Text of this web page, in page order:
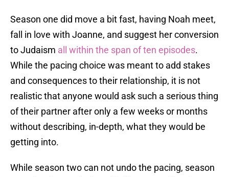
Season one did move a bit fast, having Noah meet,
fall in love with Joanne, and suggest her conversion
to Judaism all within the span of ten episodes.
While the pacing choice was meant to add stakes
and consequences to their relationship, it is not
realistic that anyone would ask such a serious thing
of their partner after only a few weeks or months
without describing, in-depth, what they would be
getting into.
While season two can not undo the pacing, season